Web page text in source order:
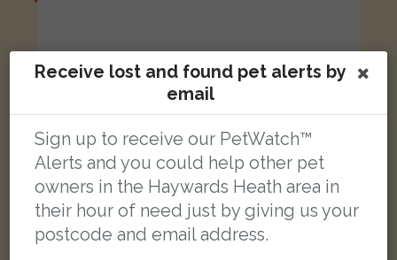
Receive lost and found pet alerts by
email
Sign up to receive our PetWatch™
Alerts and you could help other pet
owners in the Haywards Heath area in
their hour of need just by giving us your
postcode and email address.